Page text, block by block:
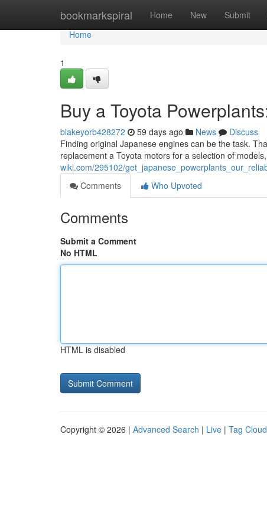
bookmarkspiral Home New Submit
Home
Home
1
Buy a Toyota
blakeyorb428272 59 days ago News
Discuss
Finding original Japanese engines can be the task.
replacement a Toyota motors for a selection of
wiki.com/295102/
Comments
Who Upvoted
Comments
Submit a Comment
No HTML
HTML is disabled
Copyright © 2026 | Advanced Search | Live | Tag Cloud